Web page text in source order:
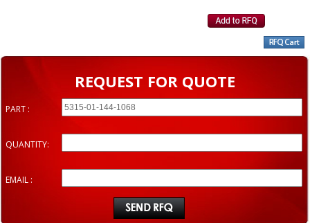
REQUEST FOR QUOTE
PART :
QUANTITY:
EMAIL :